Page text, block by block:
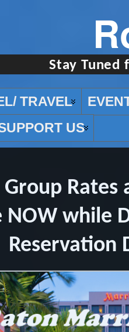
Stay Tuned
TRAVEL
US
Group
NOW while
Reservation